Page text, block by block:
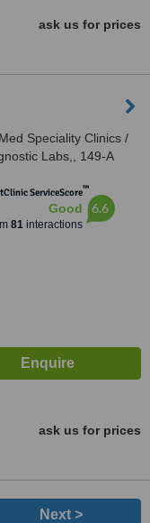
ask us for prices
Speciality Clinics /
Labs,, 149-A
Allama Iqbal Medical
Jinnah Hospital,,
54000
ServiceScore™
Good
81interactions
6.6
ask us for prices
Next >